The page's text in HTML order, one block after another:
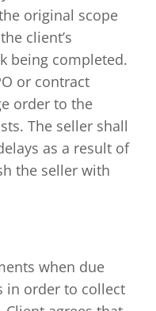
original scope
client’s
being completed.
or contract
order to the
The seller shall
as a result of
the seller with
when due
in order to collect